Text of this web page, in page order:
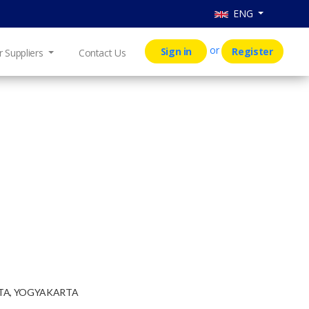
ENG
Suppliers Contact Us Sign in or Register
YOGYAKARTA